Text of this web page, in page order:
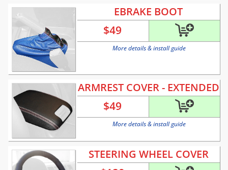
EBRAKE BOOT
$49
More details & install guide
ARMREST COVER - EXTENDED
$49
More details & install guide
STEERING WHEEL COVER